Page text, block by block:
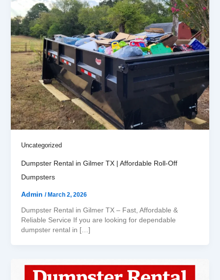
Uncategorized
Dumpster Rental in Gilmer TX | Affordable Roll-Off
Dumpsters
Admin / March 2, 2026
Dumpster Rental in Gilmer TX – Fast, Affordable &
Reliable Service If you are looking for dependable
dumpster rental in […]